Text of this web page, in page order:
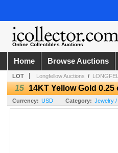
Online Collectibles Auctions
Home Browse Auctions
LOT Longfellow Auctions /
15 14KT Yellow Gold
Currency: USD Category: Jewelry